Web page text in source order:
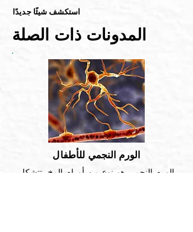
استكشف شيئًا جديدًا
المدونات ذات الصلة
الورم النجمي للأطفال
الورم النجمي هو نوع من أورام المخ. تتشكل